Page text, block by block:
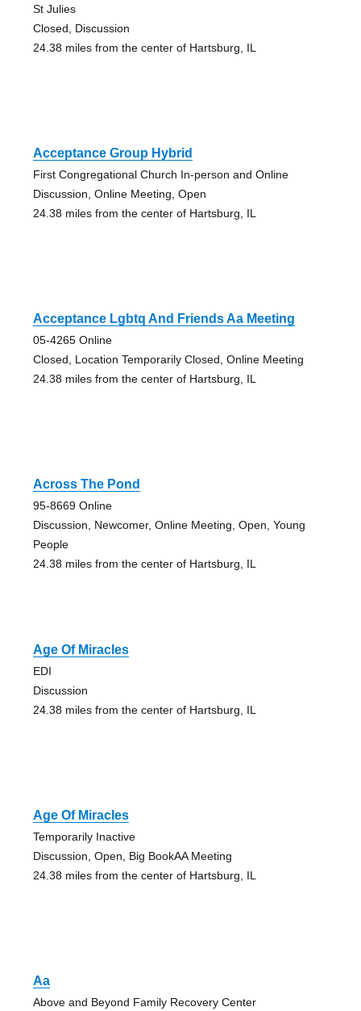
St Julies
Closed, Discussion
24.38 miles from the center of Hartsburg, IL
Acceptance Group Hybrid
First Congregational Church In-person and Online
Discussion, Online Meeting, Open
24.38 miles from the center of Hartsburg, IL
Acceptance Lgbtq And Friends Aa Meeting
05-4265 Online
Closed, Location Temporarily Closed, Online Meeting
24.38 miles from the center of Hartsburg, IL
Across The Pond
95-8669 Online
Discussion, Newcomer, Online Meeting, Open, Young
People
24.38 miles from the center of Hartsburg, IL
Age Of Miracles
EDI
Discussion
24.38 miles from the center of Hartsburg, IL
Age Of Miracles
Temporarily Inactive
Discussion, Open, Big BookAA Meeting
24.38 miles from the center of Hartsburg, IL
Aa
Above and Beyond Family Recovery Center